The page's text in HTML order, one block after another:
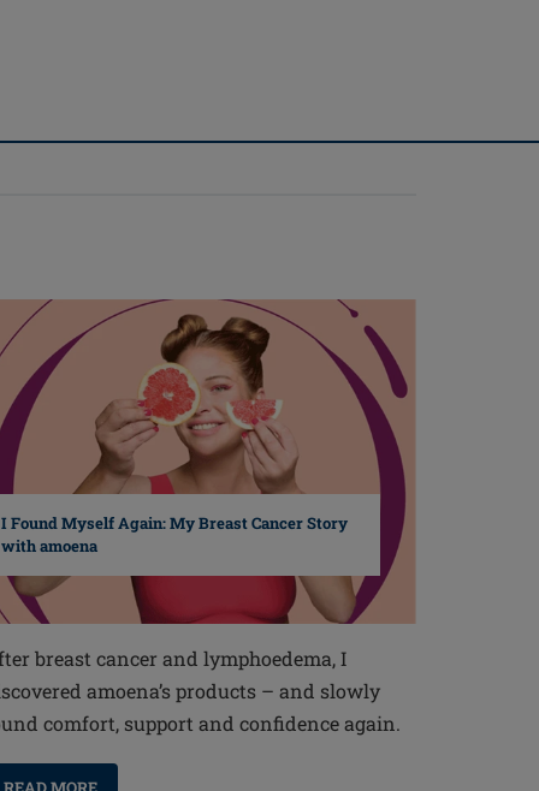
I Found Myself Again: My Breast Cancer Story
with amoena
breast cancer and lymphoedema, I
amoena’s products – and slowly
comfort, support and confidence again.